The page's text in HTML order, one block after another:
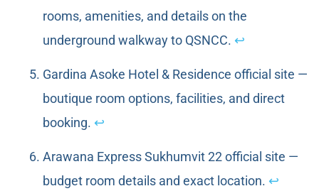
rooms, amenities, and details on the
underground walkway to QSNCC. ↩
Gardina Asoke Hotel & Residence official site —
boutique room options, facilities, and direct
booking. ↩
Arawana Express Sukhumvit 22 official site —
budget room details and exact location. ↩